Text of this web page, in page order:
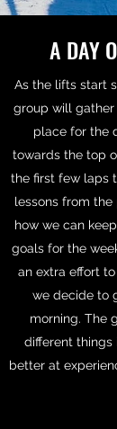
A DAY
As the lifts start
group will
place for the
towards the top
the first few laps
lessons from the
how we can
goals for the
an extra effort
we decide to
morning. The
different things
better at